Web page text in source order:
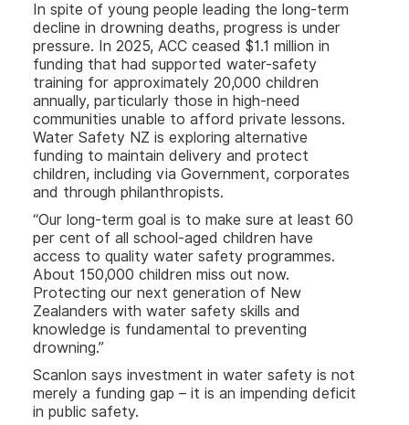
In spite of young people leading the long-term
decline in drowning deaths, progress is under
pressure. In 2025, ACC ceased $1.1 million in
funding that had supported water-safety
training for approximately 20,000 children
annually, particularly those in high-need
communities unable to afford private lessons.
Water Safety NZ is exploring alternative
funding to maintain delivery and protect
children, including via Government, corporates
and through philanthropists.
“Our long-term goal is to make sure at least 60
per cent of all school-aged children have
access to quality water safety programmes.
About 150,000 children miss out now.
Protecting our next generation of New
Zealanders with water safety skills and
knowledge is fundamental to preventing
drowning.”
Scanlon says investment in water safety is not
merely a funding gap – it is an impending deficit
in public safety.